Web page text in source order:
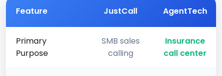
Feature JustCall AgentTech
Primary
Purpose
SMB sales
calling
Insurance
call center